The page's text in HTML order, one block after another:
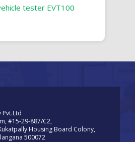
tester EVT100
Pvt.Ltd
#15-29-887/C2,
Housing Board Colony,
500072